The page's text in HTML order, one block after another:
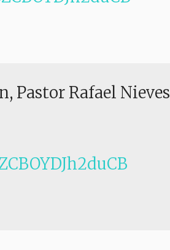
Pastor Rafael Nieves